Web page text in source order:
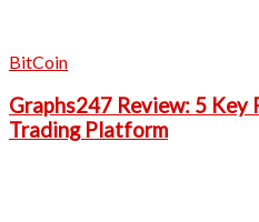
BitCoin
Graphs247 Review: 5 Key
Trading Platform